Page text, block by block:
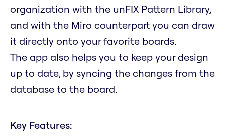
organization with the unFIX Pattern Library,
and with the Miro counterpart you can draw
it directly onto your favorite boards.
The app also helps you to keep your design
up to date, by syncing the changes from the
database to the board.
Key Features: